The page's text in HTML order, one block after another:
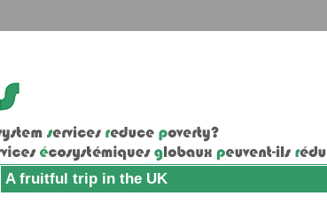
A fruitful trip in the UK